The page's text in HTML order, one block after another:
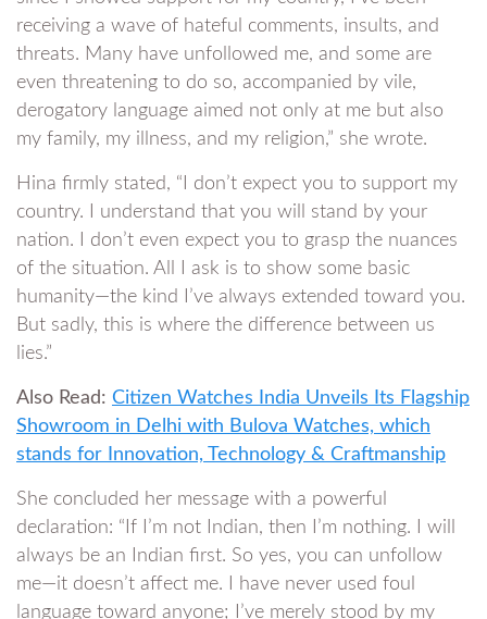
receiving a wave of hateful comments, insults, and
threats. Many have unfollowed me, and some are
even threatening to do so, accompanied by vile,
derogatory language aimed not only at me but also
my family, my illness, and my religion,” she wrote.
Hina firmly stated, “I don’t expect you to support my
country. I understand that you will stand by your
nation. I don’t even expect you to grasp the nuances
of the situation. All I ask is to show some basic
humanity—the kind I’ve always extended toward you.
But sadly, this is where the difference between us
lies.”
Also Read: Citizen Watches India Unveils Its Flagship
Showroom in Delhi with Bulova Watches, which
stands for Innovation, Technology & Craftmanship
She concluded her message with a powerful
declaration: “If I’m not Indian, then I’m nothing. I will
always be an Indian first. So yes, you can unfollow
me—it doesn’t affect me. I have never used foul
language toward anyone; I’ve merely stood by my